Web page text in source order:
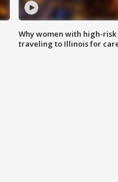
Why women with high-
traveling to Illinois for